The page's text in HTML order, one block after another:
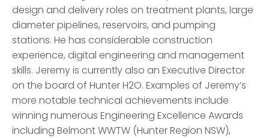
design and delivery roles on treatment plants, large
diameter pipelines, reservoirs, and pumping
stations. He has considerable construction
experience, digital engineering and management
skills. Jeremy is currently also an Executive Director
on the board of Hunter H2O. Examples of Jeremy’s
more notable technical achievements include
winning numerous Engineering Excellence Awards
including Belmont WWTW (Hunter Region NSW),